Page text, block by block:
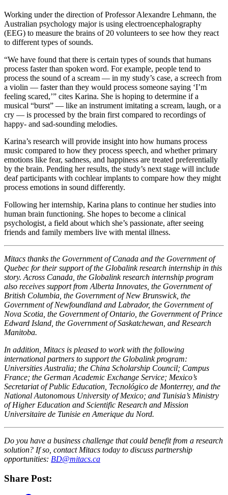
Working under the direction of Professor Alexandre Lehmann, the
Australian psychology major is using electroencephalography
(EEG) to measure the brains of 20 volunteers to see how they react
to different types of sounds.
“We have found that there is certain types of sounds that humans
process faster than spoken word. For example, people tend to
process the sound of a scream — in my study’s case, a screech from
a violin — faster than they would process someone saying ‘I’m
feeling scared,’” cites Karina. She is hoping to determine if a
musical “burst” — like an instrument imitating a scream, laugh, or a
cry — is processed by the brain first compared to recordings of
happy- and sad-sounding melodies.
Karina’s research will provide insight into how humans process
music compared to how they process speech, and whether primary
emotions like fear, sadness, and happiness are treated preferentially
by the brain. Pending her results, the study’s next stage will include
deaf participants with cochlear implants to compare how they might
process emotions in sound differently.
Following her internship, Karina plans to continue her studies into
human brain functioning. She hopes to become a clinical
psychologist, a field about which she’s passionate, after seeing
friends and family members live with mental illness.
Mitacs thanks the Government of Canada and the Government of
Quebec for their support of the Globalink research internship in this
story. Across Canada, the Globalink research internship program
also receives support from Alberta Innovates, the Government of
British Columbia, the Government of New Brunswick, the
Government of Newfoundland and Labrador, the Government of
Nova Scotia, the Government of Ontario, the Government of Prince
Edward Island, the Government of Saskatchewan, and Research
Manitoba.
In addition, Mitacs is pleased to work with the following
international partners to support the Globalink program:
Universities Australia; the China Scholarship Council; Campus
France; the German Academic Exchange Service; Mexico’s
Secretariat of Public Education, Tecnológico de Monterrey, and the
National Autonomous University of Mexico; and Tunisia’s Ministry
of Higher Education and Scientific Research and Mission
Universitaire de Tunisie en Amerique du Nord.
Do you have a business challenge that could benefit from a research
solution? If so, contact Mitacs today to discuss partnership
opportunities: BD@mitacs.ca
Share Post: